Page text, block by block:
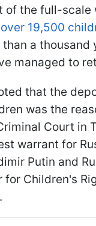
of the full-scale
19,500
than a thousand
managed to
that the
was the
Court in
warrant for
Putin and
for Children's